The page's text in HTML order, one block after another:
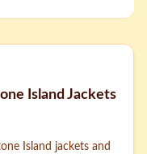
Island Jackets
Island jackets and